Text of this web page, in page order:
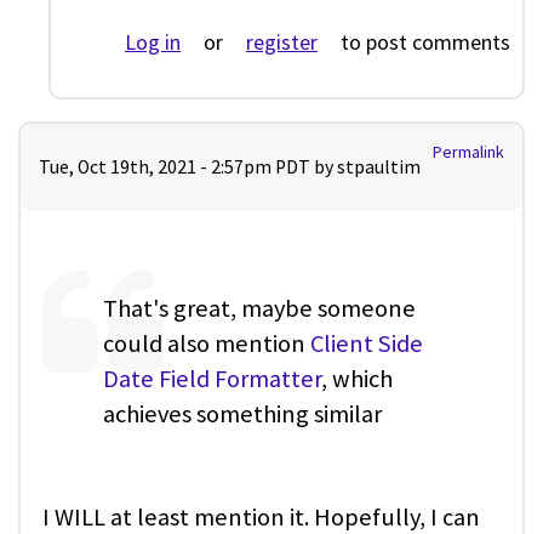
Log in or register to post comments
Permalink
Tue, Oct 19th, 2021 - 2:57pm PDT bystpaultim
That's great, maybe someone
could also mention Client Side
Date Field Formatter, which
achieves something similar
I WILL at least mention it. Hopefully, I can